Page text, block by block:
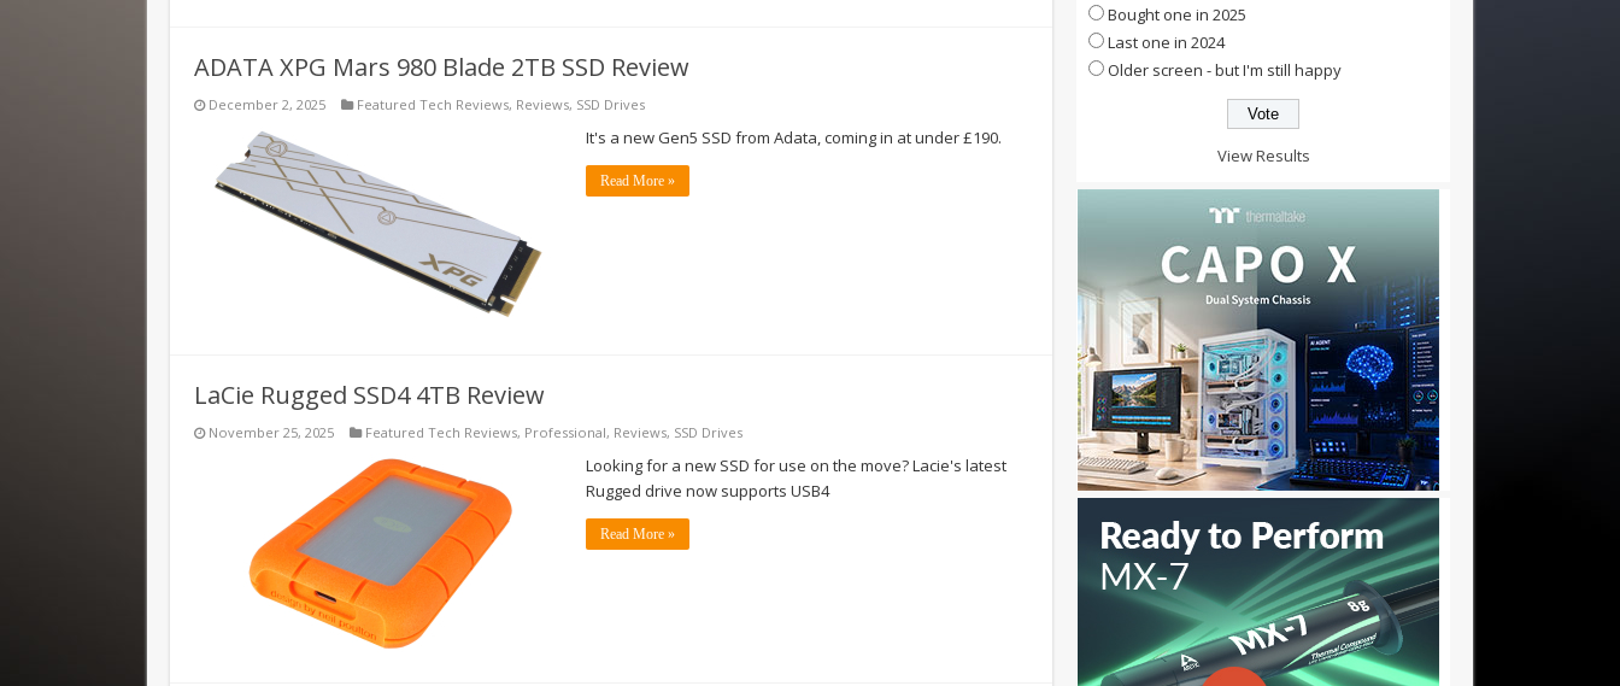
ADATA XPG Mars 980 Blade 2TB SSD Review
December 2, 2025 Featured Tech Reviews, Reviews, SSD Drives
It's a new Gen5 SSD from Adata, coming in at under £190.
Read More »
LaCie Rugged SSD4 4TB Review
November 25, 2025 Featured Tech Reviews, Professional, Reviews, SSD Drives
Looking for a new SSD for use on the move? Lacie's latest
Rugged drive now supports USB4
Read More »
Bought one in 2025
Last one in 2024
Older screen - but I'm still happy
View Results